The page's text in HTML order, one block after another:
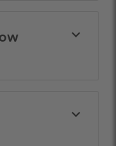
keyboard_arrow_down
keyboard_arrow_down